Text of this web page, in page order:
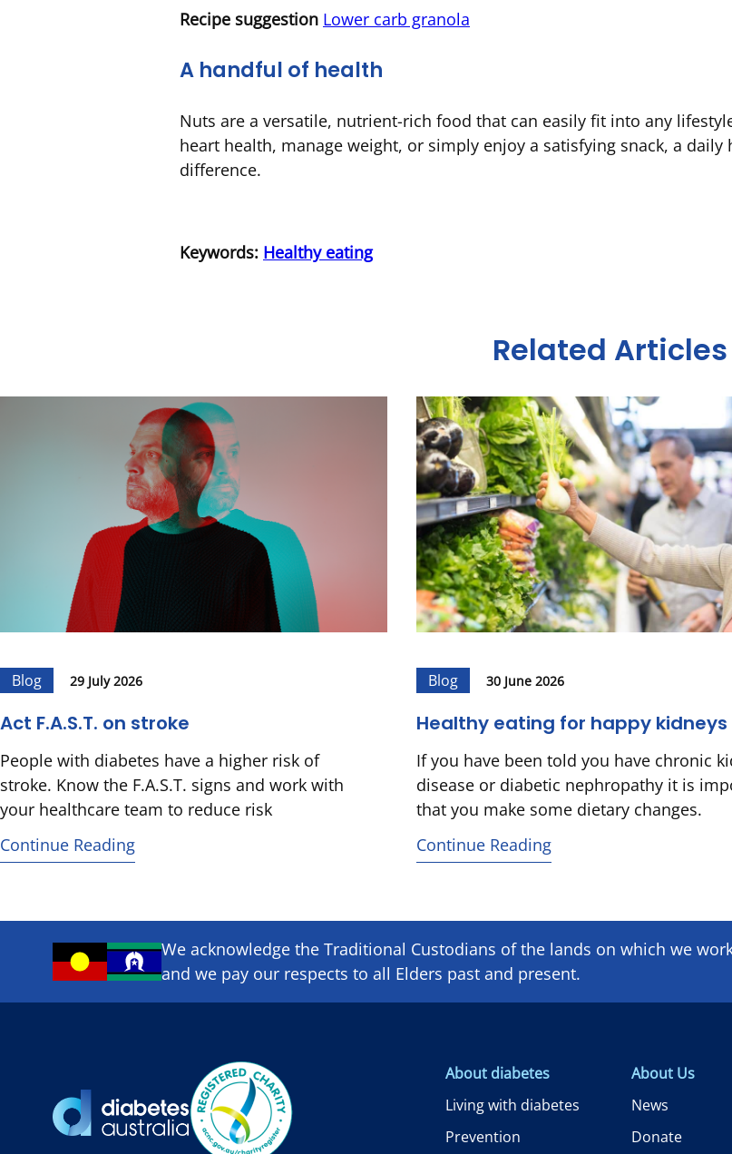
Recipe suggestion Lower carb granola
A handful of health
Nuts are a versatile, nutrient-rich food that can easily fit into any
heart health, manage weight, or simply enjoy a satisfying snack, a
difference.
Keywords: Healthy eating
Related Articles
Blog 29 July 2026
Act F.A.S.T. on stroke
People with diabetes have a higher risk of
stroke. Know the F.A.S.T. signs and work with
your healthcare team to reduce risk
Continue Reading
Blog 30 June 2026
Healthy eating for happy kidneys
If you have been told you have chronic
disease or diabetic nephropathy it is
that you make some dietary changes.
Continue Reading
We acknowledge the Traditional Custodians of the lands on which we
and we pay our respects to all Elders past and present.
About diabetes
Living with diabetes
Prevention
About Us
News
Donate